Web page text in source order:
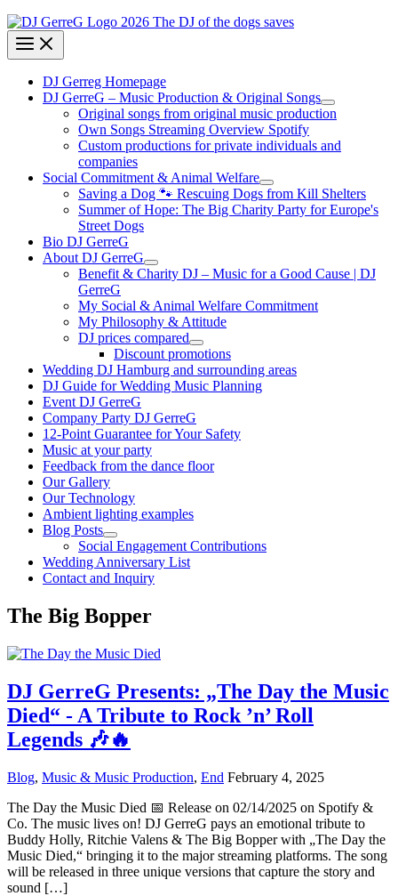
DJ Gerreg Homepage
DJ GerreG – Music Production & Original Songs
Original songs from original music production
Own Songs Streaming Overview Spotify
Custom productions for private individuals and
companies
Social Commitment & Animal Welfare
Saving a Dog 🐾 Rescuing Dogs from Kill Shelters
Summer of Hope: The Big Charity Party for Europe's
Street Dogs
Bio DJ GerreG
About DJ GerreG
Benefit & Charity DJ – Music for a Good Cause | DJ
GerreG
My Social & Animal Welfare Commitment
My Philosophy & Attitude
DJ prices compared
Discount promotions
Wedding DJ Hamburg and surrounding areas
DJ Guide for Wedding Music Planning
Event DJ GerreG
Company Party DJ GerreG
12-Point Guarantee for Your Safety
Music at your party
Feedback from the dance floor
Our Gallery
Our Technology
Ambient lighting examples
Blog Posts
Social Engagement Contributions
Wedding Anniversary List
Contact and Inquiry
The Big Bopper
DJ GerreG Presents: „The Day the Music
Died“ - A Tribute to Rock ’n’ Roll
Legends 🎶🔥
Blog, Music & Music Production, End February 4, 2025
The Day the Music Died 📅 Release on 02/14/2025 on Spotify &
Co. The music lives on! DJ GerreG pays an emotional tribute to
Buddy Holly, Ritchie Valens & The Big Bopper with „The Day the
Music Died,“ bringing it to the major streaming platforms. The song
will be released in three unique versions that capture the story and
sound […]